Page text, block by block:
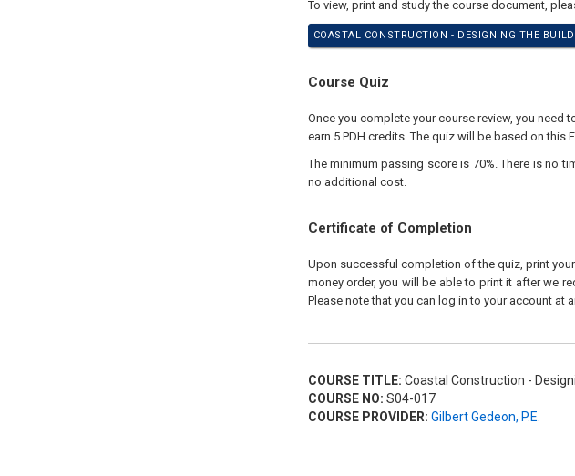
To view, print and study the course document,
COASTAL CONSTRUCTION - DESIGNING THE
Course Quiz
Once you complete your course review, you
earn 5 PDH credits. The quiz will be based on this
The minimum passing score is 70%. There is no
no additional cost.
Certificate of Completion
Upon successful completion of the quiz, print
money order, you will be able to print it after we
Please note that you can log in to your account at
COURSE TITLE: Coastal Construction -
COURSE NO: S04-017
COURSE PROVIDER: Gilbert Gedeon, P.E.